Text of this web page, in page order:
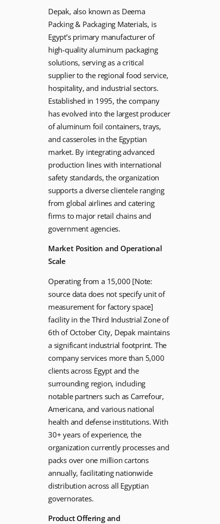
Depak, also known as Deema
Packing & Packaging Materials, is
Egypt’s primary manufacturer of
high-quality aluminum packaging
solutions, serving as a critical
supplier to the regional food service,
hospitality, and industrial sectors.
Established in 1995, the company
has evolved into the largest producer
of aluminum foil containers, trays,
and casseroles in the Egyptian
market. By integrating advanced
production lines with international
safety standards, the organization
supports a diverse clientele ranging
from global airlines and catering
firms to major retail chains and
government agencies.
Market Position and Operational
Scale
Operating from a 15,000 [Note:
source data does not specify unit of
measurement for factory space]
facility in the Third Industrial Zone of
6th of October City, Depak maintains
a significant industrial footprint. The
company services more than 5,000
clients across Egypt and the
surrounding region, including
notable partners such as Carrefour,
Americana, and various national
health and defense institutions. With
30+ years of experience, the
organization currently processes and
packs over one million cartons
annually, facilitating nationwide
distribution across all Egyptian
governorates.
Product Offering and